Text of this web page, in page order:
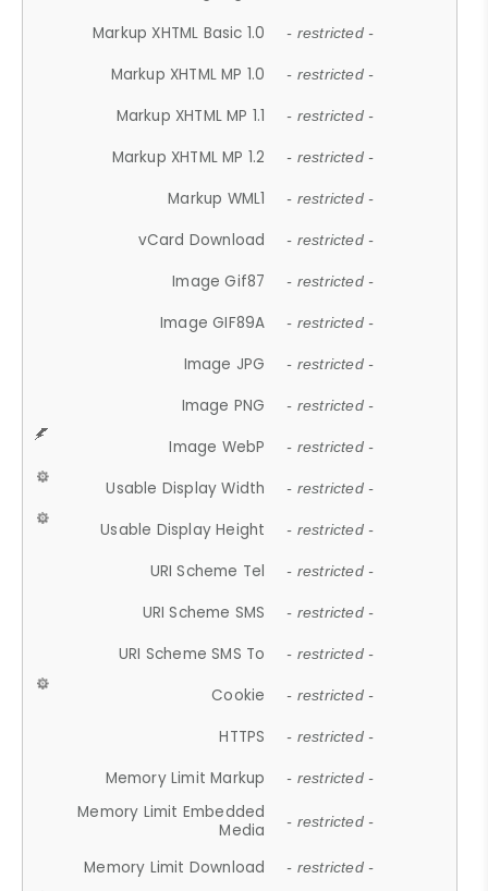
Markup XHTML Basic 1.0 - restricted -
Markup XHTML MP 1.0 - restricted -
Markup XHTML MP 1.1 - restricted -
Markup XHTML MP 1.2 - restricted -
Markup WML1 - restricted -
vCard Download - restricted -
Image Gif87 - restricted -
Image GIF89A - restricted -
Image JPG - restricted -
Image PNG - restricted -
Image WebP - restricted -
Usable Display Width - restricted -
Usable Display Height - restricted -
URI Scheme Tel - restricted -
URI Scheme SMS - restricted -
URI Scheme SMS To - restricted -
Cookie - restricted -
HTTPS - restricted -
Memory Limit Markup - restricted -
Memory Limit Embedded
Media
- restricted -
Memory Limit Download - restricted -